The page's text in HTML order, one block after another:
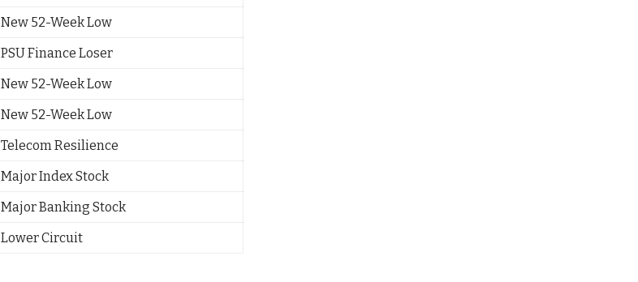
New 52-Week Low
PSU Finance Loser
New 52-Week Low
New 52-Week Low
Telecom Resilience
Major Index Stock
Major Banking Stock
Lower Circuit